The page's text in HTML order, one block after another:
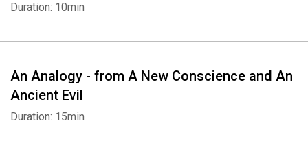
Duration: 10min
An Analogy - from A New Conscience and An
Ancient Evil
Duration: 15min